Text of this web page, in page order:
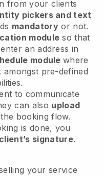
from your clients
pickers and text
mandatory or not.
module so that
an address in
modulewhere
pre-defined
to communicate
can also upload
booking flow.
is done, you
signature.
your service